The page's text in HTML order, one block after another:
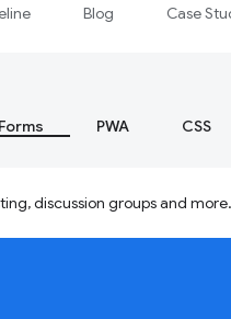
Blog Case
Forms PWA CSS
discussion groups and more.